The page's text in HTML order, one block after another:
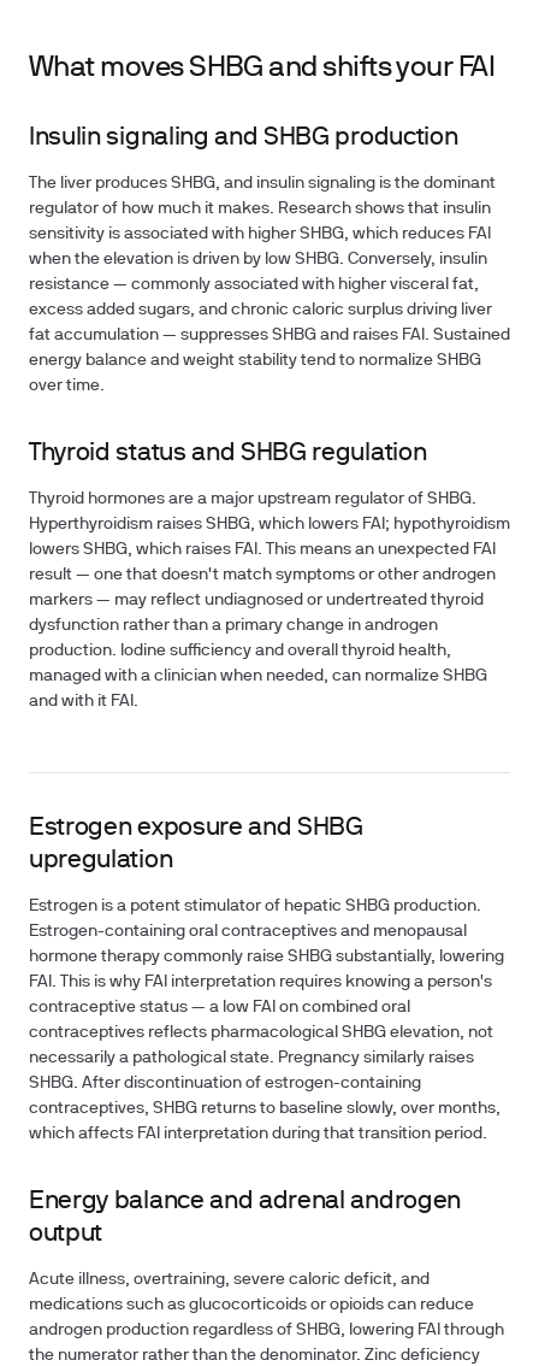
What moves SHBG and shifts your FAI
Insulin signaling and SHBG production
The liver produces SHBG, and insulin signaling is the dominant
regulator of how much it makes. Research shows that insulin
sensitivity is associated with higher SHBG, which reduces FAI
when the elevation is driven by low SHBG. Conversely, insulin
resistance — commonly associated with higher visceral fat,
excess added sugars, and chronic caloric surplus driving liver
fat accumulation — suppresses SHBG and raises FAI. Sustained
energy balance and weight stability tend to normalize SHBG
over time.
Thyroid status and SHBG regulation
Thyroid hormones are a major upstream regulator of SHBG.
Hyperthyroidism raises SHBG, which lowers FAI; hypothyroidism
lowers SHBG, which raises FAI. This means an unexpected FAI
result — one that doesn't match symptoms or other androgen
markers — may reflect undiagnosed or undertreated thyroid
dysfunction rather than a primary change in androgen
production. Iodine sufficiency and overall thyroid health,
managed with a clinician when needed, can normalize SHBG
and with it FAI.
Estrogen exposure and SHBG
upregulation
Estrogen is a potent stimulator of hepatic SHBG production.
Estrogen-containing oral contraceptives and menopausal
hormone therapy commonly raise SHBG substantially, lowering
FAI. This is why FAI interpretation requires knowing a person's
contraceptive status — a low FAI on combined oral
contraceptives reflects pharmacological SHBG elevation, not
necessarily a pathological state. Pregnancy similarly raises
SHBG. After discontinuation of estrogen-containing
contraceptives, SHBG returns to baseline slowly, over months,
which affects FAI interpretation during that transition period.
Energy balance and adrenal androgen
output
Acute illness, overtraining, severe caloric deficit, and
medications such as glucocorticoids or opioids can reduce
androgen production regardless of SHBG, lowering FAI through
the numerator rather than the denominator. Zinc deficiency